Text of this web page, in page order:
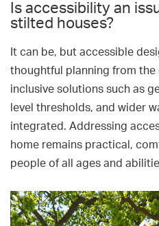
Is accessibility an
stilted houses?
It can be, but accessible
thoughtful planning from the
inclusive solutions such as
level thresholds, and wider
integrated. Addressing
home remains practical,
people of all ages and